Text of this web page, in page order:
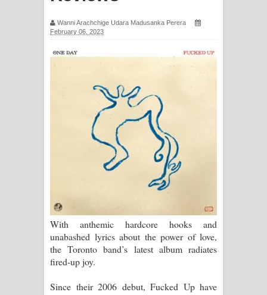
Wanni Arachchige Udara Madusanka Perera
February 06, 2023
With anthemic hardcore hooks and
unabashed lyrics about the power of love,
the Toronto band’s latest album radiates
fired-up joy.
Since their 2006 debut, Fucked Up have